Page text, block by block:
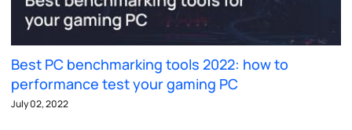
Best PC benchmarking tools 2022: how to
performance test your gaming PC
July 02, 2022